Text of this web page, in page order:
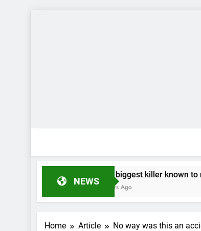
NEWS
The biggest killer known to man.
2 Years Ago
Home Article No way was this an